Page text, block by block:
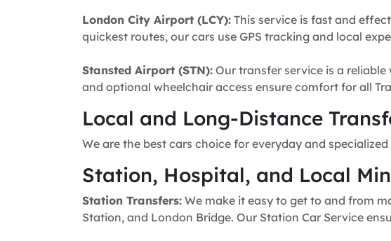
London City Airport (LCY): This service is fast and
quickest routes, our cars use GPS tracking and local
Stansted Airport (STN): Our transfer service is a
and optional wheelchair access ensure comfort for all
Local and Long-Distance
We are the best cars choice for everyday and
Station, Hospital, and Local
Station Transfers: We make it easy to get to and from
Station, and London Bridge. Our Station Car Service